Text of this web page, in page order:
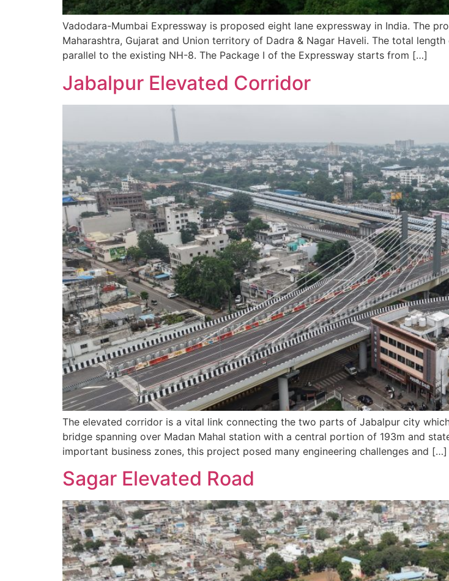
Vadodara-Mumbai Expressway is proposed eight lane expressway in India. The
Maharashtra, Gujarat and Union territory of Dadra & Nagar Haveli. The total
parallel to the existing NH-8. The Package I of the Expressway starts from […]
Jabalpur Elevated Corridor
The elevated corridor is a vital link connecting the two parts of Jabalpur city
bridge spanning over Madan Mahal station with a central portion of 193m and
important business zones, this project posed many engineering challenges and […]
Sagar Elevated Road